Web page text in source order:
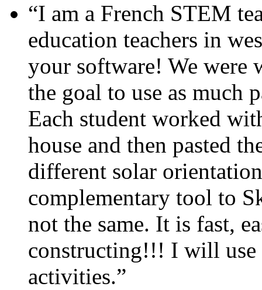
“I am a French STEM
education teachers in
your software! We were
the goal to use as much
Each student worked
house and then pasted
different solar
complementary tool to
not the same. It is fast,
constructing!!! I will use
activities.”